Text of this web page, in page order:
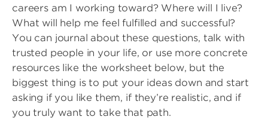
careers am I working toward? Where will I live?
What will help me feel fulfilled and successful?
You can journal about these questions, talk with
trusted people in your life, or use more concrete
resources like the worksheet below, but the
biggest thing is to put your ideas down and start
asking if you like them, if they’re realistic, and if
you truly want to take that path.